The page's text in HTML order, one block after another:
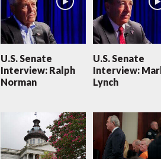
U.S. Senate
Interview: Ralph
Norman
U.S. Senate
Interview:
Lynch